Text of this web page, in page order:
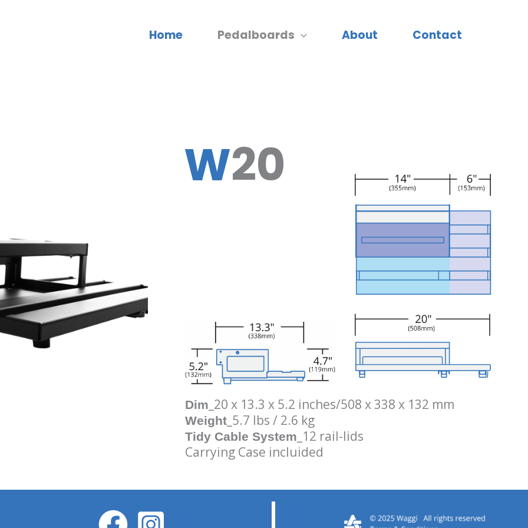
Home Pedalboards About Contact
W20
Dim _20 x 13.3 x 5.2 inches/508 x 338 x 132 mm
Weight _5.7 lbs / 2.6 kg
Tidy Cable System _12 rail-lids
Carrying Case incluided